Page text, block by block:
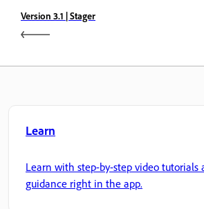
Version 3.1 | Stager
Learn
Learn with step-by-step video tutorials
guidance right in the app.